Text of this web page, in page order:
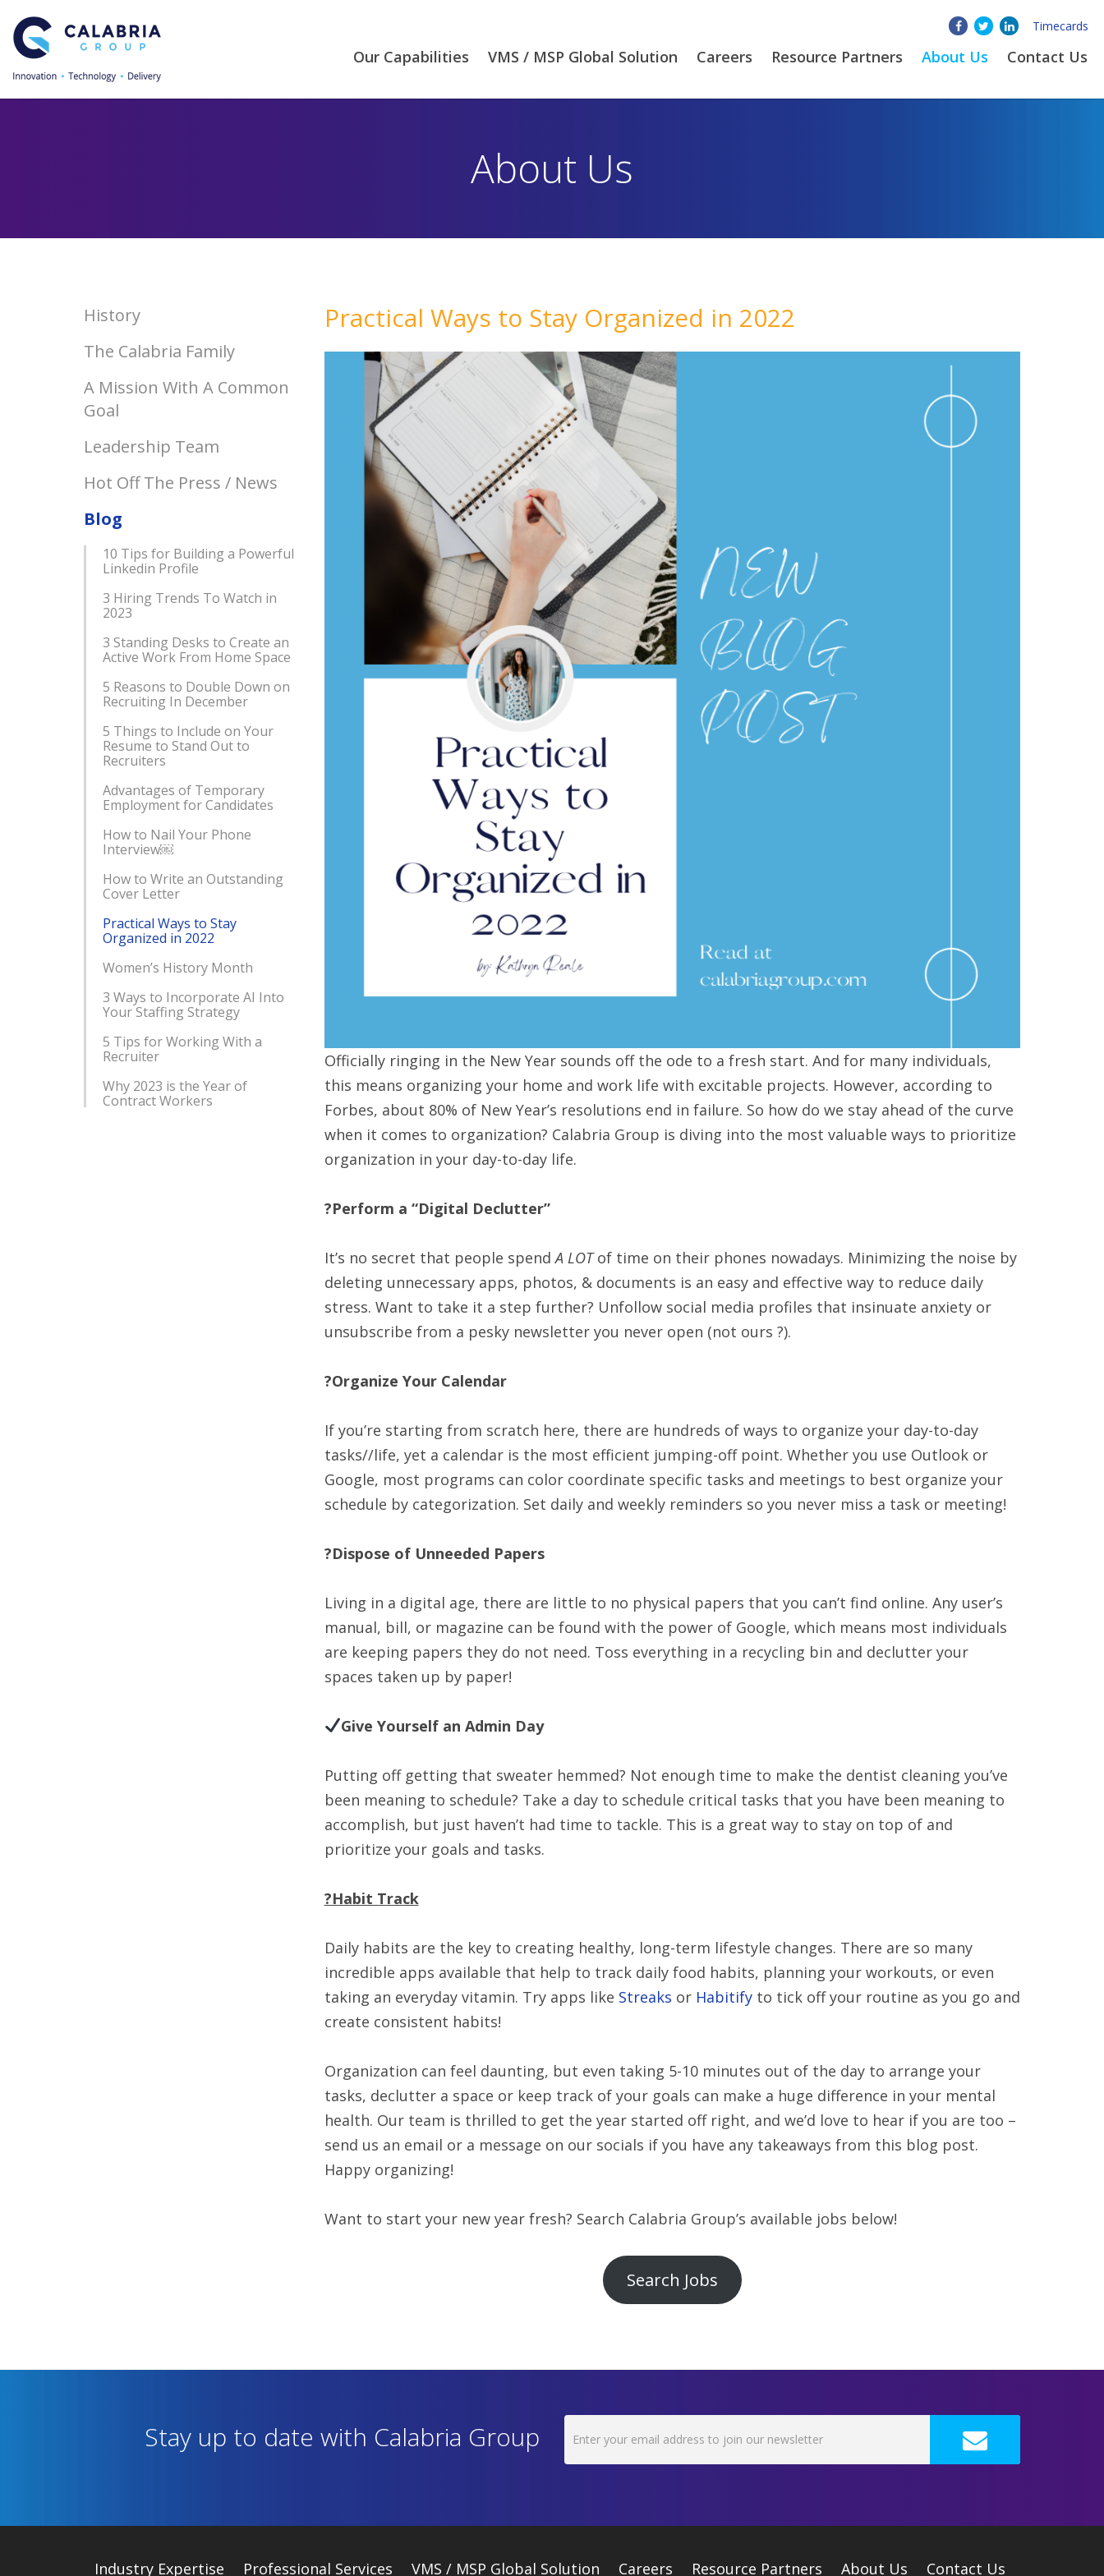
Timecards
Our Capabilities VMS / MSP Global Solution Careers Resource Partners About Us Contact Us
About Us
Practical Ways to Stay Organized in 2022
Officially ringing in the New Year sounds off the ode to a fresh start. And for many individuals,
this means organizing your home and work life with excitable projects. However, according to
Forbes, about 80% of New Year’s resolutions end in failure. So how do we stay ahead of the curve
when it comes to organization? Calabria Group is diving into the most valuable ways to prioritize
organization in your day-to-day life.
?Perform a “Digital Declutter”
It’s no secret that people spendA LOTof time on their phones nowadays. Minimizing the noise by
deleting unnecessary apps, photos, & documents is an easy and effective way to reduce daily
stress. Want to take it a step further? Unfollow social media profiles that insinuate anxiety or
unsubscribe from a pesky newsletter you never open (not ours ?).
?Organize Your Calendar
If you’re starting from scratch here, there are hundreds of ways to organize your day-to-day
tasks//life, yet a calendar is the most efficient jumping-off point. Whether you use Outlook or
Google, most programs can color coordinate specific tasks and meetings to best organize your
schedule by categorization. Set daily and weekly reminders so you never miss a task or meeting!
?Dispose of Unneeded Papers
Living in a digital age, there are little to no physical papers that you can’t find online. Any user’s
manual, bill, or magazine can be found with the power of Google, which means most individuals
are keeping papers they do not need. Toss everything in a recycling bin and declutter your
spaces taken up by paper!
Give Yourself an Admin Day
Putting off getting that sweater hemmed? Not enough time to make the dentist cleaning you’ve
been meaning to schedule? Take a day to schedule critical tasks that you have been meaning to
accomplish, but just haven’t had time to tackle. This is a great way to stay on top of and
prioritize your goals and tasks.
?Habit Track
Daily habits are the key to creating healthy, long-term lifestyle changes. There are so many
incredible apps available that help to track daily food habits, planning your workouts, or even
taking an everyday vitamin. Try apps like Streaks or Habitifyto tick off your routine as you go and
create consistent habits!
Organization can feel daunting, but even taking 5-10 minutes out of the day to arrange your
tasks, declutter a space or keep track of your goals can make a huge difference in your mental
health. Our team is thrilled to get the year started off right, and we’d love to hear if you are too –
send us an email or a message on our socials if you have any takeaways from this blog post.
Happy organizing!
Want to start your new year fresh? Search Calabria Group’s available jobs below!
Search Jobs
History
The Calabria Family
A Mission With A Common
Goal
Leadership Team
Hot Off The Press / News
Blog
10 Tips for Building a Powerful
Linkedin Profile
3 Hiring Trends To Watch in
2023
3 Standing Desks to Create an
Active Work From Home Space
5 Reasons to Double Down on
Recruiting In December
5 Things to Include on Your
Resume to Stand Out to
Recruiters
Advantages of Temporary
Employment for Candidates
How to Nail Your Phone
Interview￼
How to Write an Outstanding
Cover Letter
Practical Ways to Stay
Organized in 2022
Women’s History Month
3 Ways to Incorporate AI Into
Your Staffing Strategy
5 Tips for Working With a
Recruiter
Why 2023 is the Year of
Contract Workers
Stay up to date with Calabria Group
Industry Expertise Professional Services VMS / MSP Global Solution Careers Resource Partners About Us Contact Us